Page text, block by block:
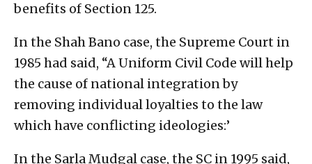
benefits of Section 125.
In the Shah Bano case, the Supreme Court in
1985 had said, “A Uniform Civil Code will help
the cause of national integration by
removing individual loyalties to the law
which have conflicting ideologies:’
In the Sarla Mudgal case, the SC in 1995 said,